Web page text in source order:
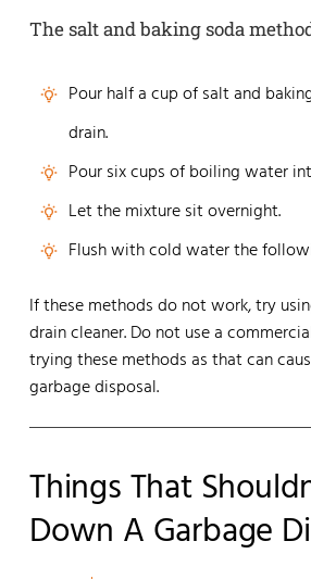
The salt and baking soda
Pour half a cup of salt and
drain.
Pour six cups of boiling water
Let the mixture sit overnight.
Flush with cold water the
If these methods do not work, try
drain cleaner. Do not use a
trying these methods as that can
garbage disposal.
Things That
Down A Garbage